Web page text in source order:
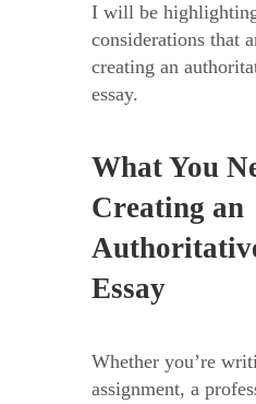
I will be
considerations that
creating an
essay.
What You
Creating an
Essay
Whether you’re
assignment, a